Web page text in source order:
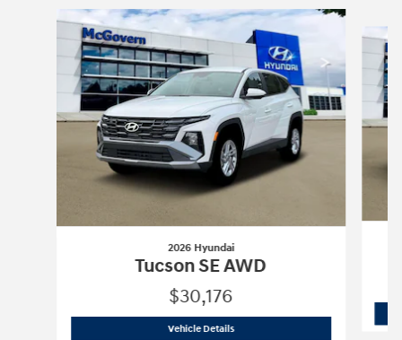
Slide 1 of 6
2026 Hyundai
Tucson SE AWD
$30,176
Vehicle Details2026 Hyundai